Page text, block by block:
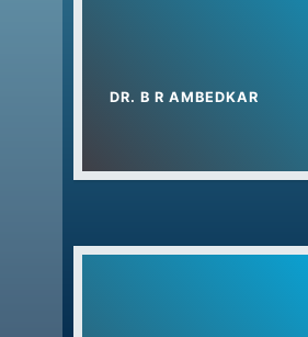
Yog Camp In
Drug Free
DR. B R AMBEDKAR